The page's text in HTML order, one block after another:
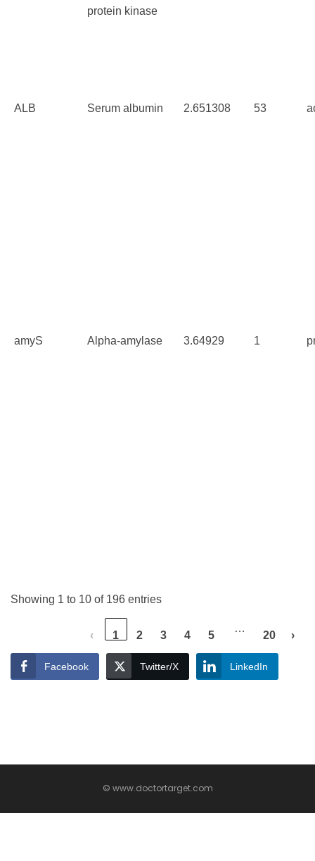
protein kinase
ALB Serum albumin 2.651308 53
amyS Alpha-amylase 3.64929 1
Showing 1 to 10 of 196 entries
‹ 1 2 3 4 5
…
20 ›
Facebook Twitter/X LinkedIn
© www.doctortarget.com